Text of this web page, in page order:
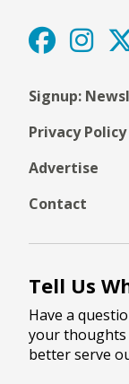
Signup:
Privacy Policy
Advertise
Contact
Tell Us
Have a
your thoughts
better serve